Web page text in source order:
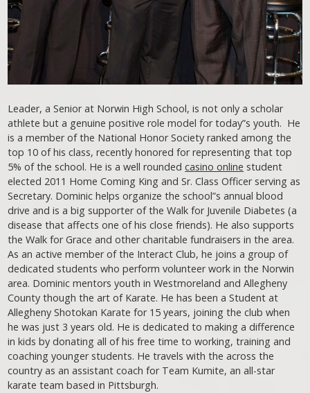
Leader, a Senior at Norwin High School, is not only a scholar
athlete but a genuine positive role model for today”s youth. He
is a member of the National Honor Society ranked among the
top 10 of his class, recently honored for representing that top
5% of the school. He is a well roundedcasino online student
elected 2011 Home Coming King and Sr. Class Officer serving as
Secretary. Dominic helps organize the school”s annual blood
drive and is a big supporter of the Walk for Juvenile Diabetes (a
disease that affects one of his close friends). He also supports
the Walk for Grace and other charitable fundraisers in the area.
As an active member of the Interact Club, he joins a group of
dedicated students who perform volunteer work in the Norwin
area. Dominic mentors youth in Westmoreland and Allegheny
County though the art of Karate. He has been a Student at
Allegheny Shotokan Karate for 15 years, joining the club when
he was just 3 years old. He is dedicated to making a difference
in kids by donating all of his free time to working, training and
coaching younger students. He travels with the across the
country as an assistant coach for Team Kumite, an all-star
karate team based in Pittsburgh.